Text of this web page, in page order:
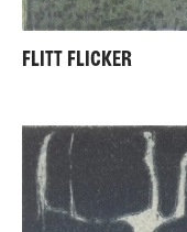
FLITT FLICKER